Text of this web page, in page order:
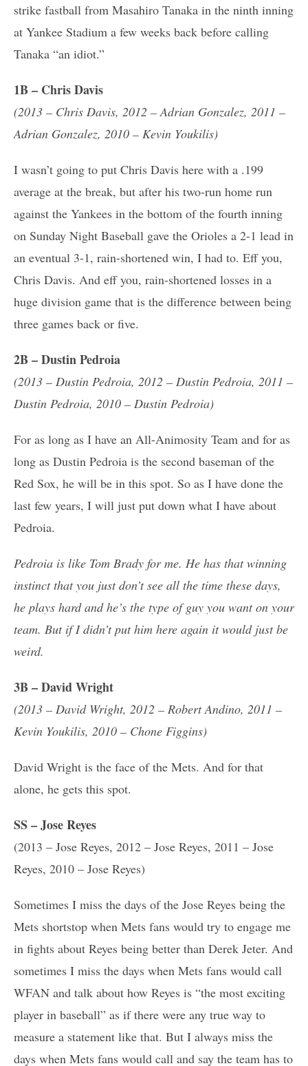
strike fastball from Masahiro Tanaka in the ninth inning
at Yankee Stadium a few weeks back before calling
Tanaka “an idiot.”
1B – Chris Davis
(2013 – Chris Davis, 2012 – Adrian Gonzalez, 2011 –
Adrian Gonzalez, 2010 – Kevin Youkilis)
I wasn’t going to put Chris Davis here with a .199
average at the break, but after his two-run home run
against the Yankees in the bottom of the fourth inning
on Sunday Night Baseball gave the Orioles a 2-1 lead in
an eventual 3-1, rain-shortened win, I had to. Eff you,
Chris Davis. And eff you, rain-shortened losses in a
huge division game that is the difference between being
three games back or five.
2B – Dustin Pedroia
(2013 – Dustin Pedroia, 2012 – Dustin Pedroia, 2011 –
Dustin Pedroia, 2010 – Dustin Pedroia)
For as long as I have an All-Animosity Team and for as
long as Dustin Pedroia is the second baseman of the
Red Sox, he will be in this spot. So as I have done the
last few years, I will just put down what I have about
Pedroia.
Pedroia is like Tom Brady for me. He has that winning
instinct that you just don’t see all the time these days,
he plays hard and he’s the type of guy you want on your
team. But if I didn’t put him here again it would just be
weird.
3B – David Wright
(2013 – David Wright, 2012 – Robert Andino, 2011 –
Kevin Youkilis, 2010 – Chone Figgins)
David Wright is the face of the Mets. And for that
alone, he gets this spot.
SS – Jose Reyes
(2013 – Jose Reyes, 2012 – Jose Reyes, 2011 – Jose
Reyes, 2010 – Jose Reyes)
Sometimes I miss the days of the Jose Reyes being the
Mets shortstop when Mets fans would try to engage me
in fights about Reyes being better than Derek Jeter. And
sometimes I miss the days when Mets fans would call
WFAN and talk about how Reyes is “the most exciting
player in baseball” as if there were any true way to
measure a statement like that. But I always miss the
days when Mets fans would call and say the team has to